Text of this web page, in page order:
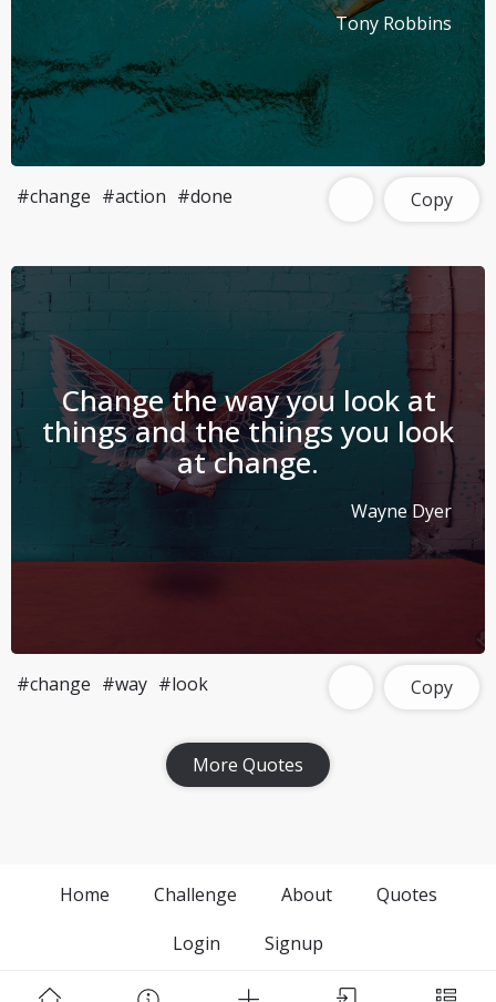
Tony Robbins
#change #action #done Copy
Change the way you look at
things and the things you look
at change.
Wayne Dyer
#change #way #look Copy
More Quotes
Home Challenge About
Quotes
Login
Signup